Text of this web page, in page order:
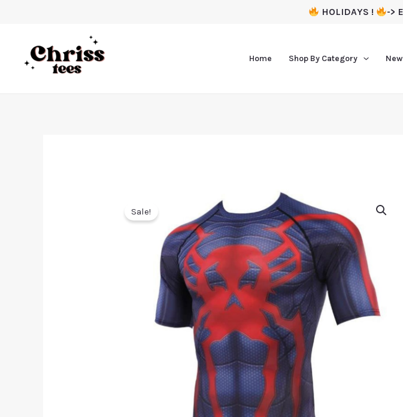
HOLIDAYS ! ->
Home Shop By Category
Sale!